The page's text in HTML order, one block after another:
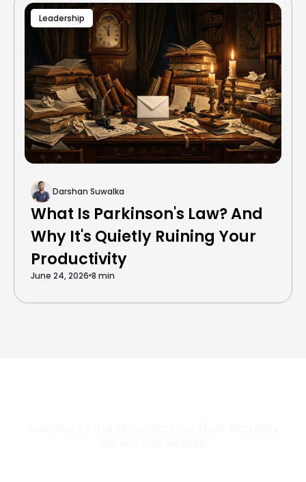
Leadership
Darshan Suwalka
What Is Parkinson's Law? And
Why It's Quietly Ruining Your
Productivity
June 24, 2026 8 min